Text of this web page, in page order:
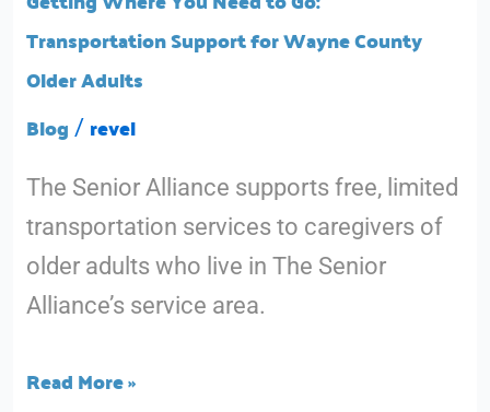
Transportation Support for Wayne County
Older Adults
Blog / revel
The Senior Alliance supports free, limited
transportation services to caregivers of
older adults who live in The Senior
Alliance’s service area.
Need
to
Go:
Support
for
Wayne
County
Adults
Read More »